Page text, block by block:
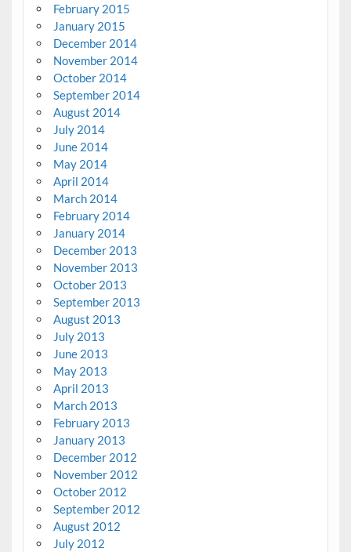
February 2015
January 2015
December 2014
November 2014
October 2014
September 2014
August 2014
July 2014
June 2014
May 2014
April 2014
March 2014
February 2014
January 2014
December 2013
November 2013
October 2013
September 2013
August 2013
July 2013
June 2013
May 2013
April 2013
March 2013
February 2013
January 2013
December 2012
November 2012
October 2012
September 2012
August 2012
July 2012